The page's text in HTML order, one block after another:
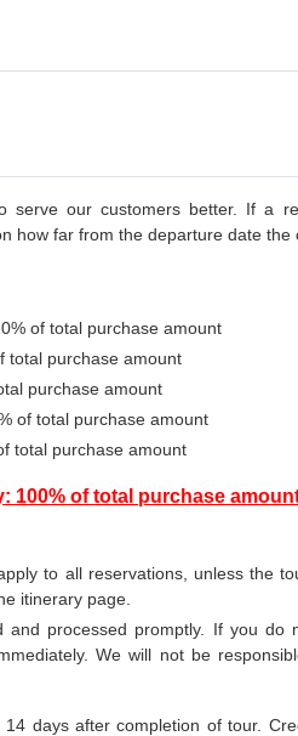
serve our customers better. If a
how far from the departure date the
of total purchase amount
total purchase amount
purchase amount
of total purchase amount
total purchase amount
100% of total purchase
to all reservations, unless the
itinerary page.
and processed promptly. If you do
We will not be
days after completion of tour.